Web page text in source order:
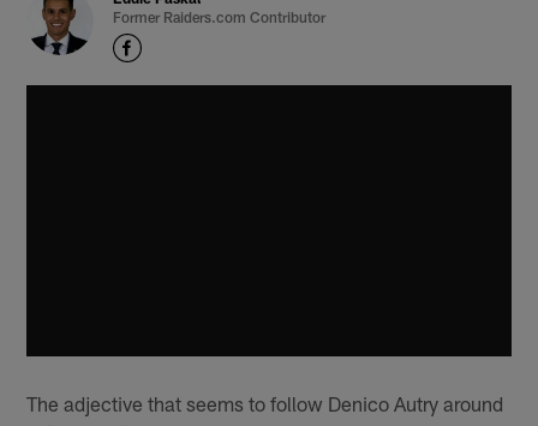
Former Raiders.com Contributor
The adjective that seems to follow Denico Autry around